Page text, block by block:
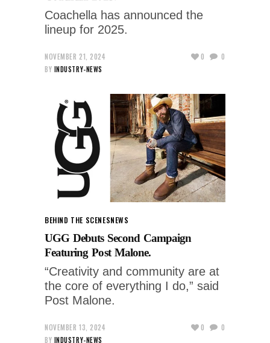
Coachella has announced the
lineup for 2025.
NOVEMBER 21, 2024
BY INDUSTRY-NEWS
0 0
BEHIND THE SCENESNEWS
UGG Debuts Second Campaign
Featuring Post Malone.
“Creativity and community are at
the core of everything I do,” said
Post Malone.
NOVEMBER 13, 2024
BY INDUSTRY-NEWS
0 0